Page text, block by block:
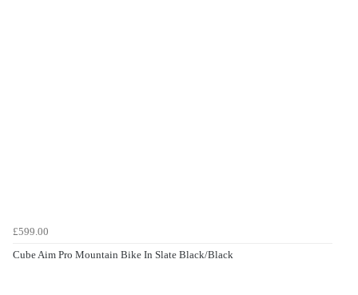
£599.00
Cube Aim Pro Mountain Bike In Slate Black/Black